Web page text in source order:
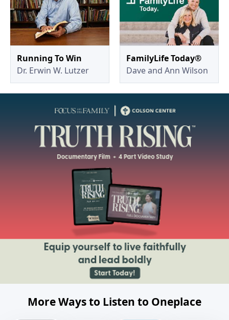
Running To Win
Dr. Erwin W. Lutzer
FamilyLife Today®
Dave and Ann Wilson
More Ways to Listen to Oneplace